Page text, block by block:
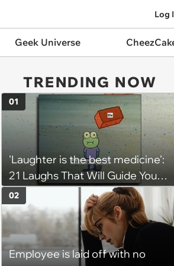
Log
Geek Universe
TRENDING NOW
'Laughter is the best medicine':
21 Laughs That Will Guide You
On Your Inner Journey to a
Happy Brain (August 8, 2026)
01
Employee is laid off with no
02